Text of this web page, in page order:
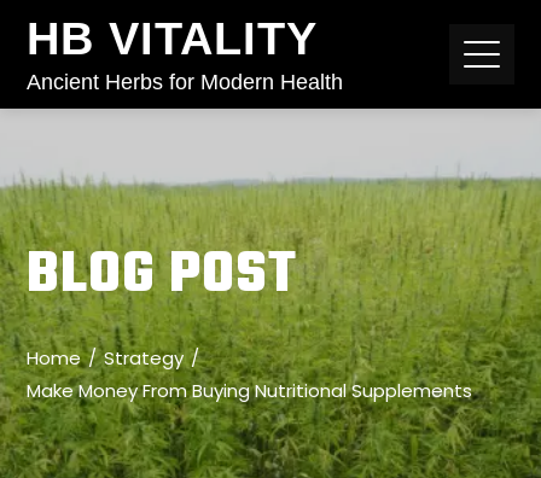
HB VITALITY
Ancient Herbs for Modern Health
BLOG POST
Home
Strategy
Make Money From Buying Nutritional Supplements